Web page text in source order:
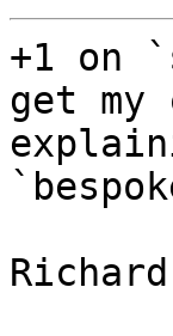
+1 on
get my
Richard